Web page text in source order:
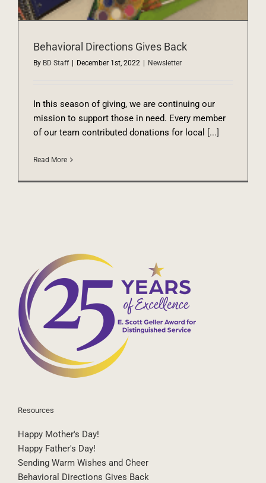
Behavioral Directions Gives Back
By BD Staff December 1st, 2022 Newsletter
In this season of giving, we are continuing our
mission to support those in need. Every member
of our team contributed donations for local
[...]
Read More
Resources
Happy Mother's Day!
Happy Father's Day!
Sending Warm Wishes and Cheer
Behavioral Directions Gives Back